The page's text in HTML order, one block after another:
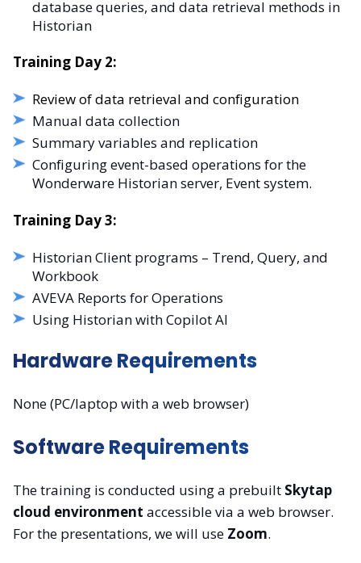
database queries, and data retrieval methods in
Historian
Training Day 2:
Review of data retrieval and configuration
Manual data collection
Summary variables and replication
Configuring event-based operations for the
Wonderware Historian server, Event system.
Training Day 3:
Historian Client programs – Trend, Query, and
Workbook
AVEVA Reports for Operations
Using Historian with Copilot AI
Hardware Requirements
None (PC/laptop with a web browser)
Software Requirements
The training is conducted using a prebuilt Skytap
cloud environment accessible via a web browser.
For the presentations, we will use Zoom.